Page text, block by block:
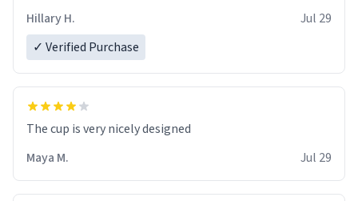
Hillary H.
Jul 29
✓ Verified Purchase
The cup is very nicely designed
Maya M.
Jul 29